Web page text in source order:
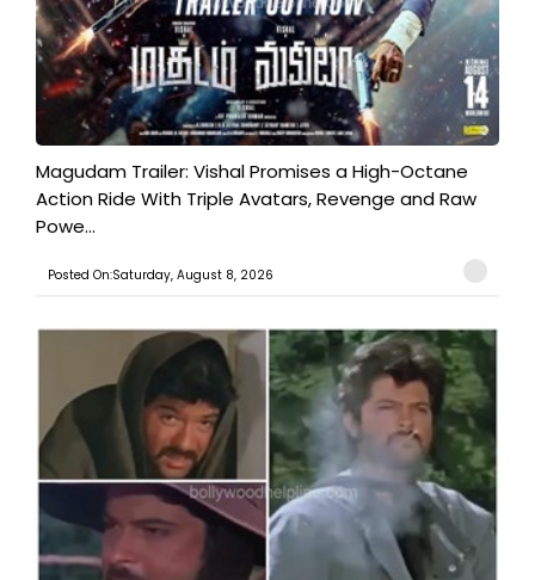
Magudam Trailer: Vishal Promises a High-Octane
Action Ride With Triple Avatars, Revenge and Raw
Powe...
Posted On:Saturday, August 8, 2026